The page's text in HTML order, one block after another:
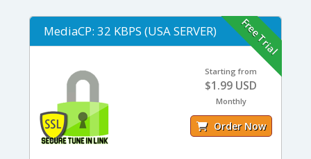
MediaCP: 32 KBPS (USA SERVER) Free Trial
Starting from
$1.99 USD
Monthly
Order Now